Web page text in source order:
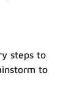
steps to
to